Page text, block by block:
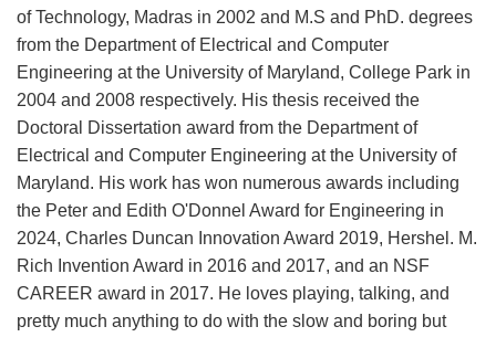
of Technology, Madras in 2002 and M.S and PhD. degrees
from the Department of Electrical and Computer
Engineering at the University of Maryland, College Park in
2004 and 2008 respectively. His thesis received the
Doctoral Dissertation award from the Department of
Electrical and Computer Engineering at the University of
Maryland. His work has won numerous awards including
the Peter and Edith O'Donnel Award for Engineering in
2024, Charles Duncan Innovation Award 2019, Hershel. M.
Rich Invention Award in 2016 and 2017, and an NSF
CAREER award in 2017. He loves playing, talking, and
pretty much anything to do with the slow and boring but